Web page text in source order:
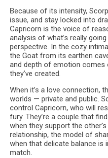
Because of its intensity,
issue, and stay locked into
Capricorn is the voice of
analysis of what’s really
perspective. In the cozy
the Goat from its earthen
and depth of emotion
they’ve created.
When it’s a love connection,
worlds — private and public.
control Capricorn, who will
fury. They’re a couple that
when they support the
relationship, the model of
when that delicate balance is
match.